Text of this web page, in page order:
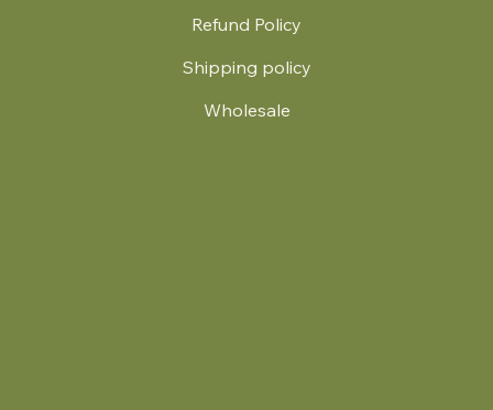
Refund Policy
Shipping policy
Wholesale